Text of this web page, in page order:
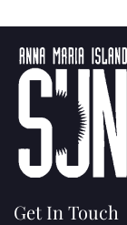
Get In Touch